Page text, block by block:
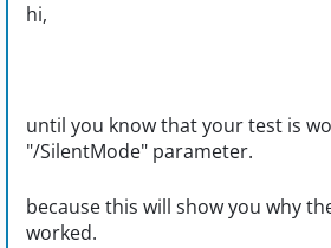
hi,
until you know that your test is
"/SilentMode" parameter.
because this will show you why
worked.